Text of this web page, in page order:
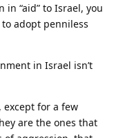
“aid” to Israel, you
adopt penniless
in Israel isn’t
for a few
are the ones that